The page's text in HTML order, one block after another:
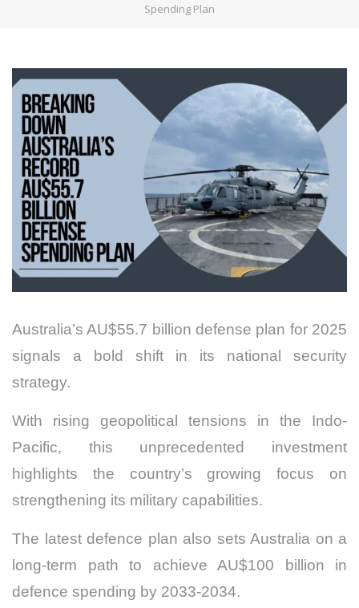
Spending Plan
Australia’s AU$55.7 billion defense plan for 2025
signals a bold shift in its national security
strategy.
With rising geopolitical tensions in the Indo-
Pacific, this unprecedented investment
highlights the country’s growing focus on
strengthening its military capabilities.
The latest defence plan also sets Australia on a
long-term path to achieve AU$100 billion in
defence spending by 2033-2034.